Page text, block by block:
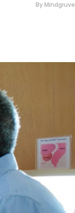
By Mindgruve